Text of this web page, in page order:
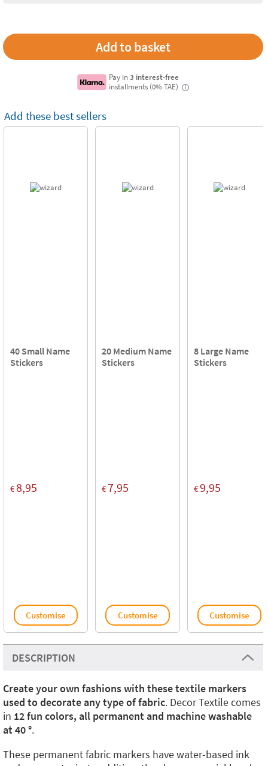
Pay in3 interest-free
installments (0% TAE)
i
Add these best sellers
40 Small Name
Stickers
€8,95
Customise
20 Medium Name
Stickers
€7,95
Customise
8 Large Name
Stickers
€9,95
Customise
DESCRIPTION
Create your own fashions with these textile markers
used to decorate any type of fabric. Decor Textile comes
in 12 fun colors, all permanent and machine washable
at 40 °.
These permanent fabric markers have water-based ink